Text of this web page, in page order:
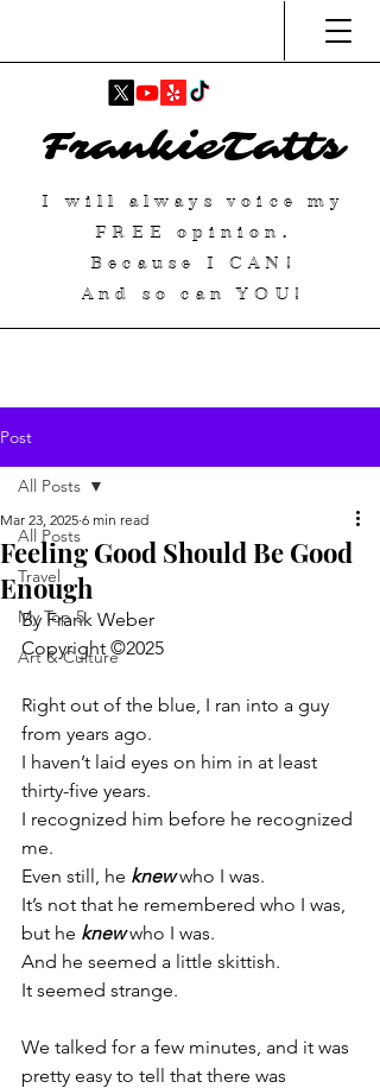
FrankieTatts
I will always voice my
FREE
opinion.
Because ICAN !
And so can YOU!
Post
All Posts
Travel
My Top 5
Art & Culture
All Posts
Feeling Good Should Be Good
Enough
Mar 23, 2025 6 min read
By Frank Weber
Copyright ©2025
Right out of the blue, I ran into a guy
from years ago.
I haven’t laid eyes on him in at least
thirty-five years.
I recognized him before he recognized
me.
Even still, he knew who I was.
It’s not that he remembered who I was,
but he knew who I was.
And he seemed a little skittish.
It seemed strange.
We talked for a few minutes, and it was
pretty easy to tell that there was